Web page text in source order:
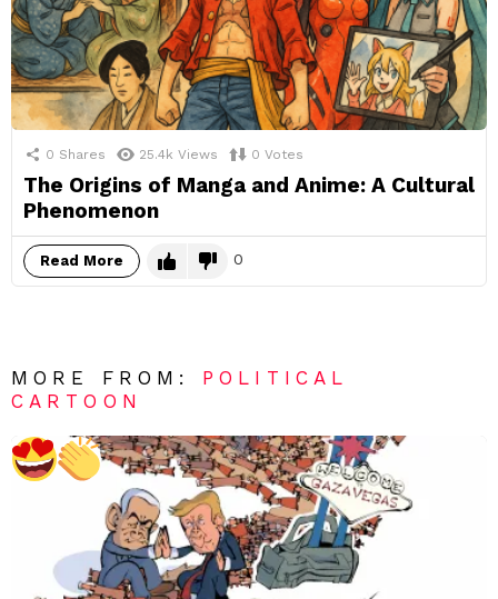
0 Shares 25.4k Views 0 Votes
The Origins of Manga and Anime: A Cultural
Phenomenon
Read More 0
MORE FROM: POLITICAL
CARTOON